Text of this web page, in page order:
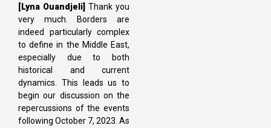
[Lyna Ouandjeli] Thank you
very much. Borders are
indeed particularly complex
to define in the Middle East,
especially due to both
historical and current
dynamics. This leads us to
begin our discussion on the
repercussions of the events
following October 7, 2023. As